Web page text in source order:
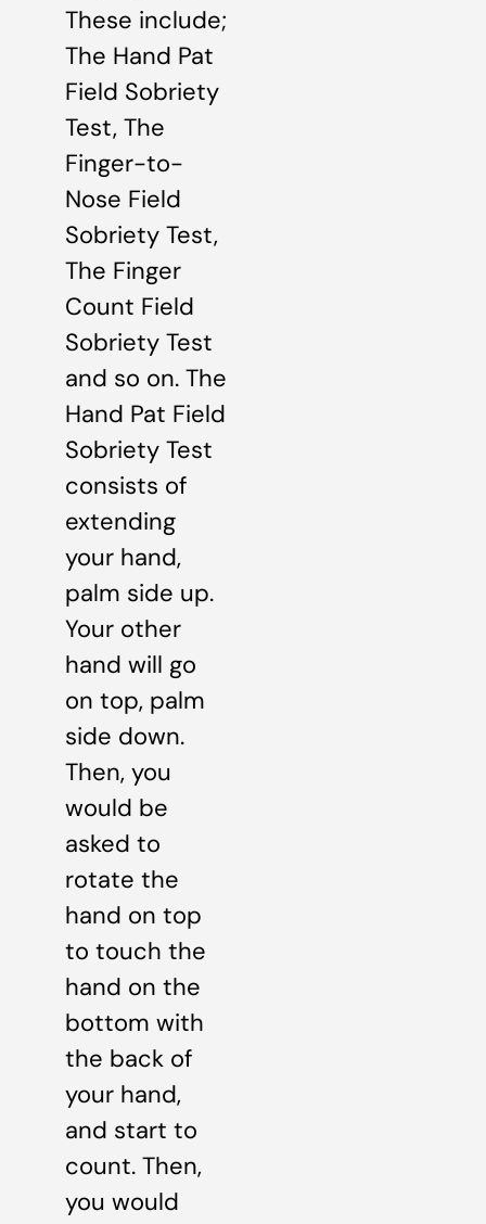
These include;
The Hand Pat
Field Sobriety
Test, The
Finger-to-
Nose Field
Sobriety Test,
The Finger
Count Field
Sobriety Test
and so on. The
Hand Pat Field
Sobriety Test
consists of
extending
your hand,
palm side up.
Your other
hand will go
on top, palm
side down.
Then, you
would be
asked to
rotate the
hand on top
to touch the
hand on the
bottom with
the back of
your hand,
and start to
count. Then,
you would